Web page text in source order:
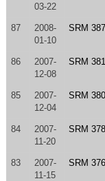
03-22
87
2008-
01-10
SRM 387
86
2007-
12-08
SRM 381
85
2007-
12-04
SRM 380
84
2007-
11-20
SRM 378
83
2007-
11-15
SRM 376